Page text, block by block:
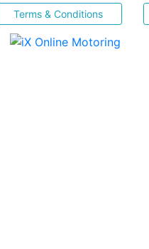
Terms & Conditions